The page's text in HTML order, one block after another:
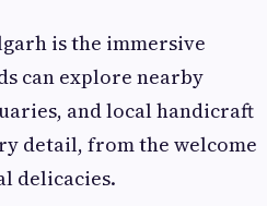
is the immersive
can explore nearby
and local handicraft
detail, from the welcome
delicacies.